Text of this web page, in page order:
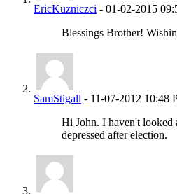
EricKuzniczci - 01-02-2015
Blessings Brother!
SamStigall - 11-07-2012 10:48
Hi John. I haven't
depressed after election.